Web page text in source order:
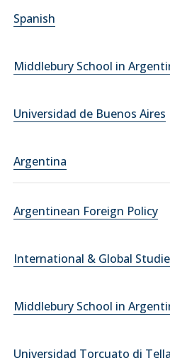
Spanish
Middlebury School in
Universidad de Buenos Aires
Argentina
Argentinean Foreign Policy
International & Global
Middlebury School in
Universidad Torcuato di Tella